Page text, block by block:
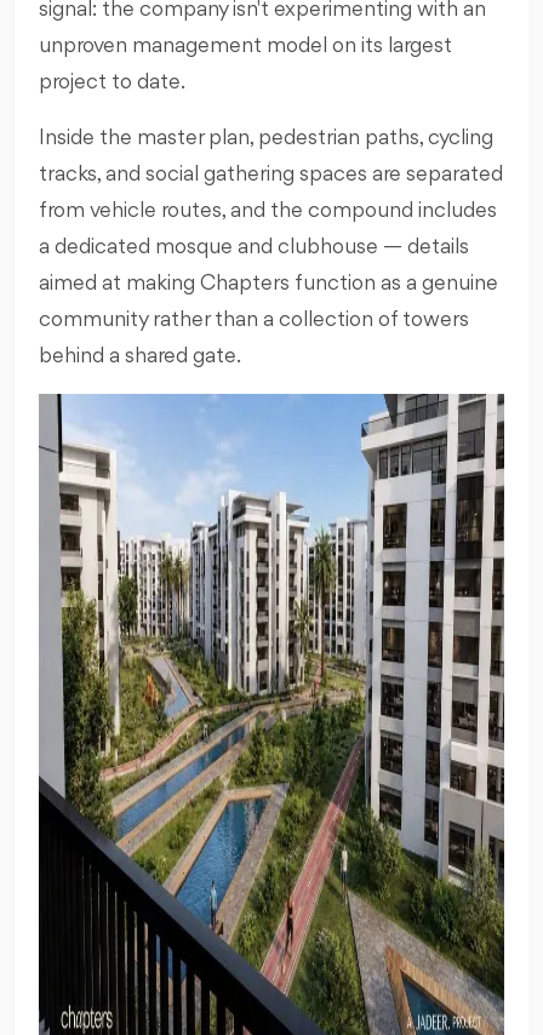
signal: the company isn't experimenting with an
unproven management model on its largest
project to date.
Inside the master plan, pedestrian paths, cycling
tracks, and social gathering spaces are separated
from vehicle routes, and the compound includes
a dedicated mosque and clubhouse — details
aimed at making Chapters function as a genuine
community rather than a collection of towers
behind a shared gate.